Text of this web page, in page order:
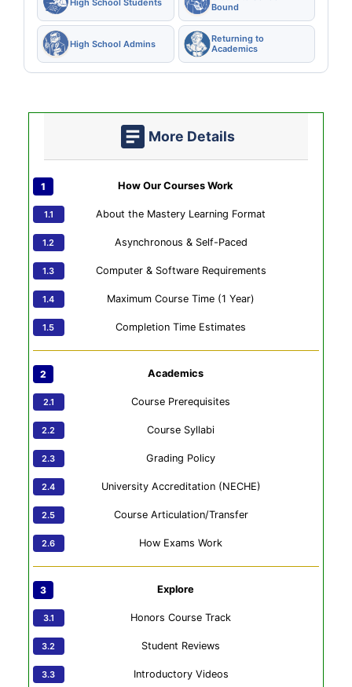
Bound
High School Admins
Returning to
Academics
More Details
How Our Courses Work
About the Mastery Learning Format
Asynchronous & Self-Paced
Computer & Software Requirements
Maximum Course Time (1 Year)
Completion Time Estimates
Academics
Course Prerequisites
Course Syllabi
Grading Policy
University Accreditation (NECHE)
Course Articulation/Transfer
How Exams Work
Explore
Honors Course Track
Student Reviews
Introductory Videos